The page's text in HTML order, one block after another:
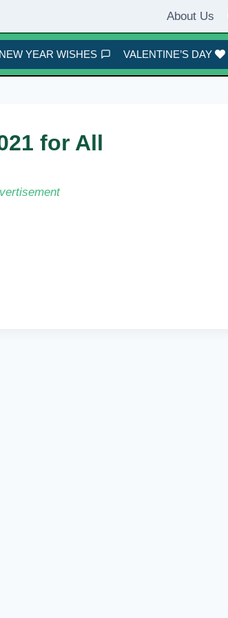
About Us
NEW YEAR WISHES VALENTINE’S DAY
for All